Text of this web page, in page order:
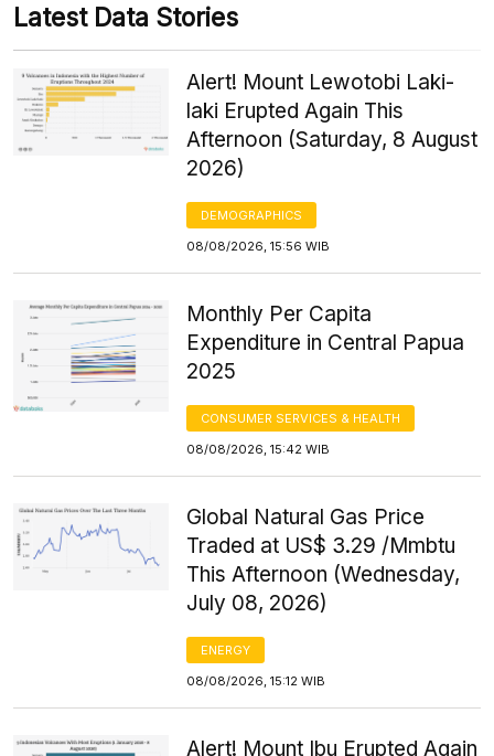
Latest Data Stories
Alert! Mount Lewotobi Laki-
laki Erupted Again This
Afternoon (Saturday, 8 August
2026)
DEMOGRAPHICS
08/08/2026, 15:56 WIB
Monthly Per Capita
Expenditure in Central Papua
2025
CONSUMER SERVICES & HEALTH
08/08/2026, 15:42 WIB
Global Natural Gas Price
Traded at US$ 3.29 /Mmbtu
This Afternoon (Wednesday,
July 08, 2026)
ENERGY
08/08/2026, 15:12 WIB
Alert! Mount Ibu Erupted Again